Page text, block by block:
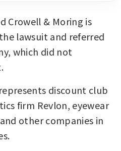
Crowell & Moring is
lawsuit and referred
which did not
discount club
firm Revlon, eyewear
other companies in